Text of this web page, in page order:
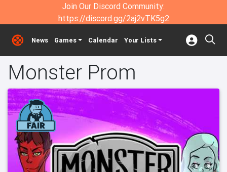
Join Our Discord Community:
https://discord.gg/2aj2vTK5g2
News Games Calendar Your Lists
Monster Prom